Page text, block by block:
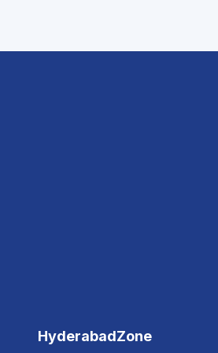
HyderabadZone